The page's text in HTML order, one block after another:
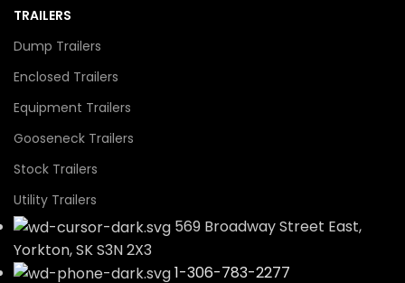
TRAILERS
Dump Trailers
Enclosed Trailers
Equipment Trailers
Gooseneck Trailers
Stock Trailers
Utility Trailers
569 Broadway Street East,
Yorkton, SK S3N 2X3
1-306-783-2277